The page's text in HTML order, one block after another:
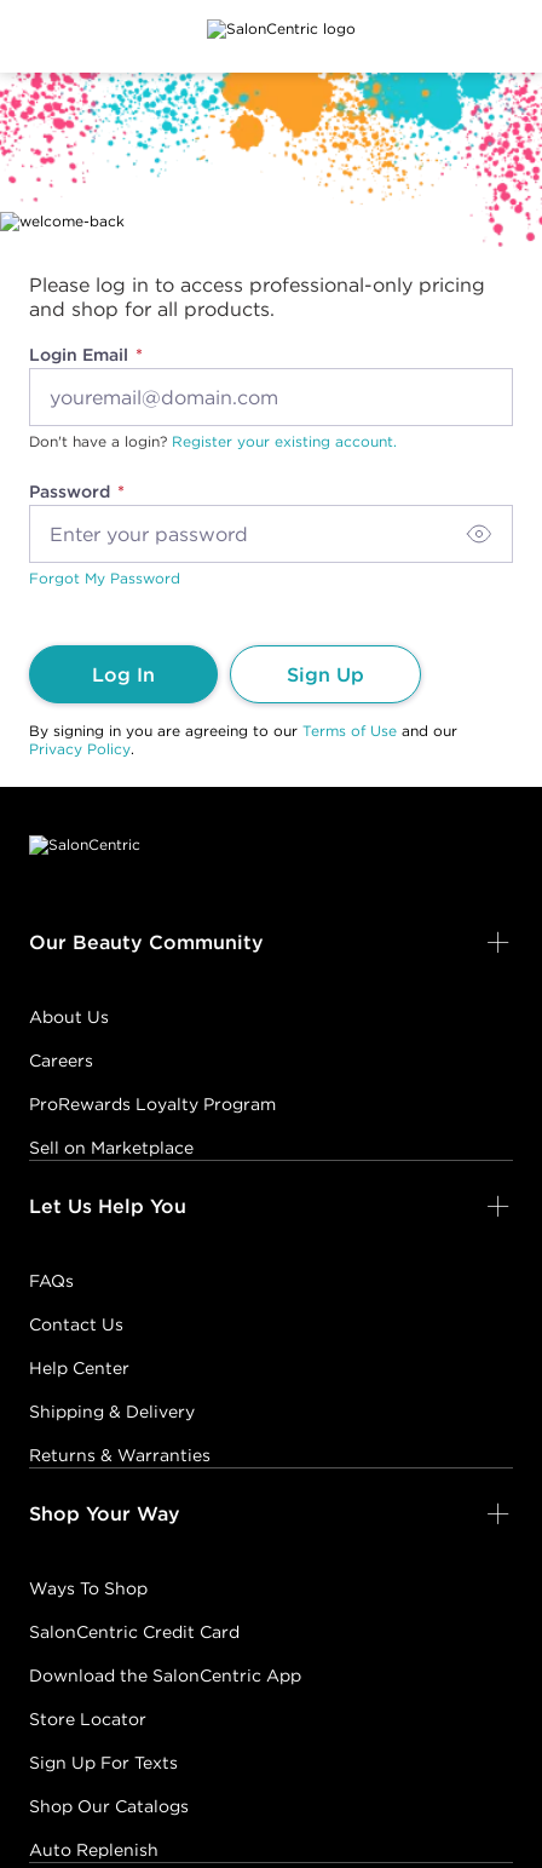
Main content
Please log in to access professional-only pricing
and shop for all products.
Login Email
Password
Don't have a login? Register your existing account.
Forgot My Password
Log In Sign Up
By signing in you are agreeing to our Terms of Use and our
Privacy Policy.
Our Beauty Community
About Us
Careers
ProRewards Loyalty Program
Sell on Marketplace
Let Us Help You
FAQs
Contact Us
Help Center
Shipping & Delivery
Returns & Warranties
Shop Your Way
Ways To Shop
SalonCentric Credit Card
Download the SalonCentric App
Store Locator
Sign Up For Texts
Shop Our Catalogs
Auto Replenish